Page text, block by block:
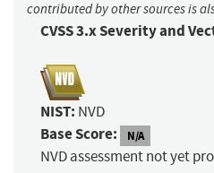
contributed by other sources is
CVSS 3.x Severity and
NIST: NVD
Base Score: N/A
NVD assessment not yet